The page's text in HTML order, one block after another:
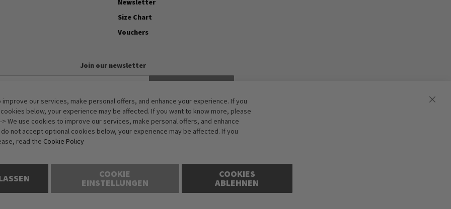
Newsletter
Size Chart
Vouchers
Join our newsletter
Subscribe
Anti-Robot Verification
Click to start verification
Friendly Captcha ⇗
our services, make personal offers, and enhance your experience. If you
below, your experience may be affected. If you want to know more, please
-> We use cookies to improve our services, make personal offers, and enhance
not accept optional cookies below, your experience may be affected. If you
read the Cookie Policy
COOKIE
EINSTELLUNGEN
COOKIES
ABLEHNEN